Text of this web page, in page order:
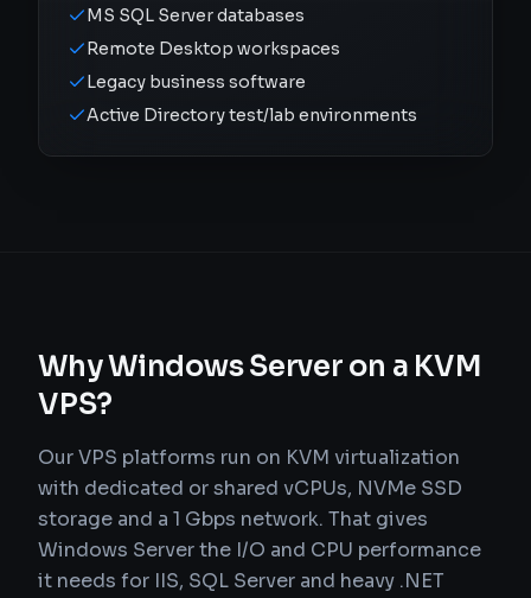
MS SQL Server databases
Remote Desktop workspaces
Legacy business software
Active Directory test/lab environments
Why Windows Server on a KVM
VPS?
Our VPS platforms run on KVM virtualization
with dedicated or shared vCPUs, NVMe SSD
storage and a 1 Gbps network. That gives
Windows Server the I/O and CPU performance
it needs for IIS, SQL Server and heavy .NET